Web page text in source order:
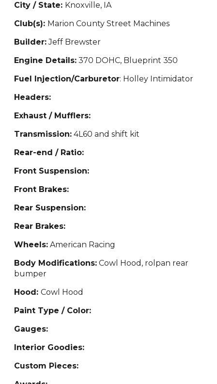
City / State: Knoxville, IA
Club(s): Marion County Street Machines
Builder:Jeff Brewster
Engine Details: 370 DOHC, Blueprint 350
Fuel Injection/Carburetor: Holley Intimidator
Headers:
Exhaust / Mufflers:
Transmission: 4L60 and shift kit
Rear-end / Ratio:
Front Suspension:
Front Brakes:
Rear Suspension:
Rear Brakes:
Wheels: American Racing
Body Modifications: Cowl Hood, rolpan rear
bumper
Hood:Cowl Hood
Paint Type / Color:
Gauges:
Interior Goodies:
Custom Pieces: